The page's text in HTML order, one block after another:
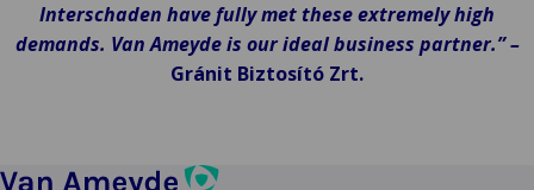
Interschaden have fully met these extremely high
demands. Van Ameyde is our ideal business partner.” –
Gránit Biztosító Zrt.